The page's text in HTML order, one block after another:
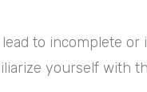
to incomplete
yourself with